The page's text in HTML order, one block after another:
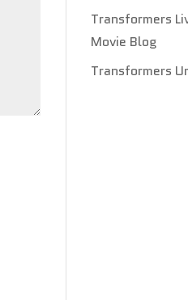
Transformers
Movie Blog
Transformers